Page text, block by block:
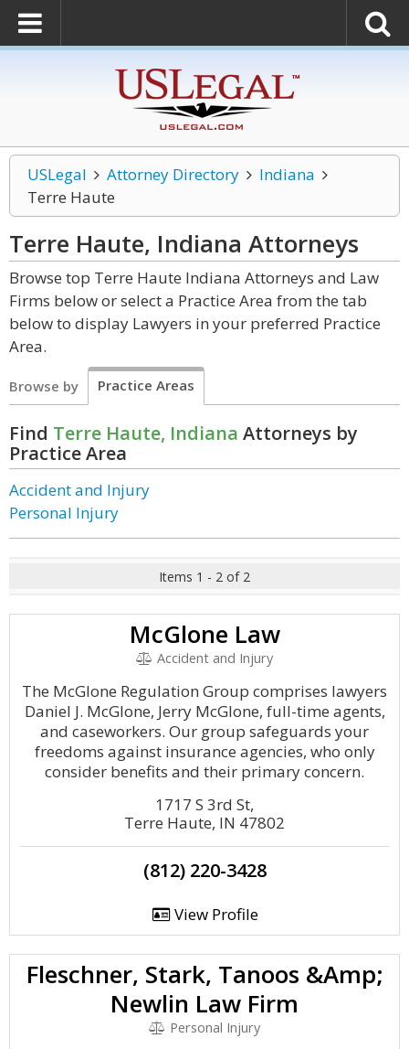
USLegal Attorney Directory
Indiana
Terre Haute
Terre Haute, Indiana Attorneys
Browse top Terre Haute Indiana Attorneys and Law
Firms below or select a Practice Area from the tab
below to display Lawyers in your preferred Practice
Area.
Browse by Practice Areas
Find Terre Haute, Indiana Attorneys by
Practice Area
Accident and Injury
Personal Injury
Items 1 - 2 of 2
McGlone Law
Accident and Injury
The McGlone Regulation Group comprises lawyers
Daniel J. McGlone, Jerry McGlone, full-time agents,
and caseworkers. Our group safeguards your
freedoms against insurance agencies, who only
consider benefits and their primary concern.
1717 S 3rd St,
Terre Haute, IN 47802
(812) 220-3428
View Profile
Fleschner, Stark, Tanoos &Amp;
Newlin Law Firm
Personal Injury